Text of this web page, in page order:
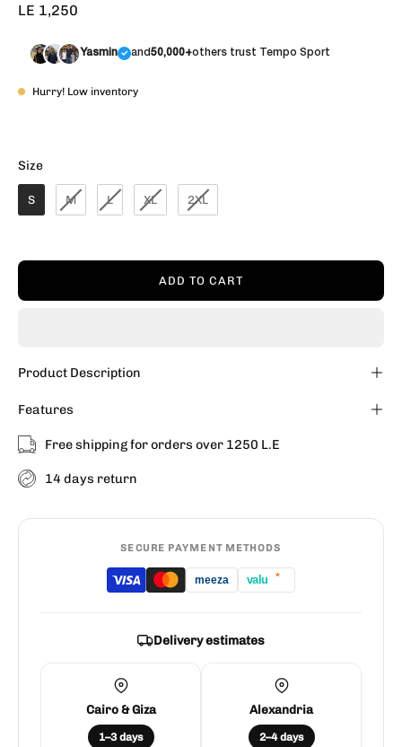
LE 1,250
Yasmin and50,000+others trust Tempo Sport
Hurry! Low inventory
Size
Size
S M L XL 2XL
ADD TO CART
Product Description
Features
Free shipping for orders over 1250 L.E
14 days return
SECURE PAYMENT METHODS
meeza valu *
Delivery estimates
Cairo & Giza
1–3 days
Alexandria
2–4 days